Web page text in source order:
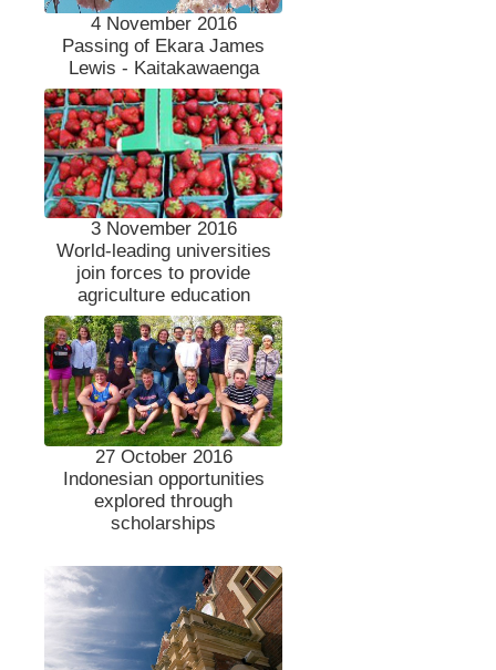
4 November 2016
Passing of Ekara James
Lewis - Kaitakawaenga
3 November 2016
World-leading universities
join forces to provide
agriculture education
27 October 2016
Indonesian opportunities
explored through
scholarships